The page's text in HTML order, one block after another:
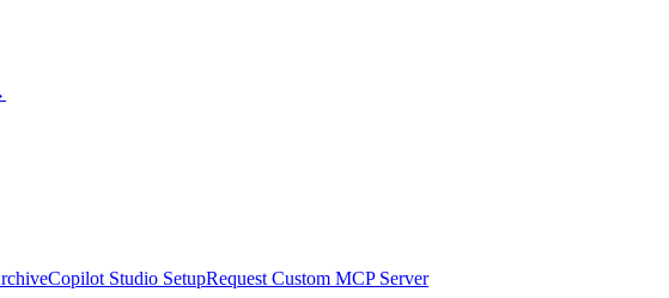
Copilot Studio SetupRequest Custom MCP Server